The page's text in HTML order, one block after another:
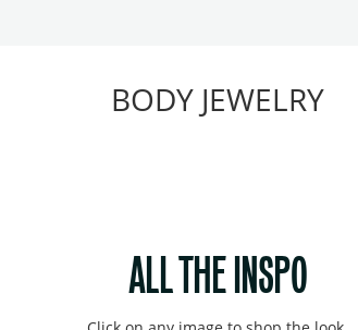
BODY JEWELRY
ALL THE INSPO